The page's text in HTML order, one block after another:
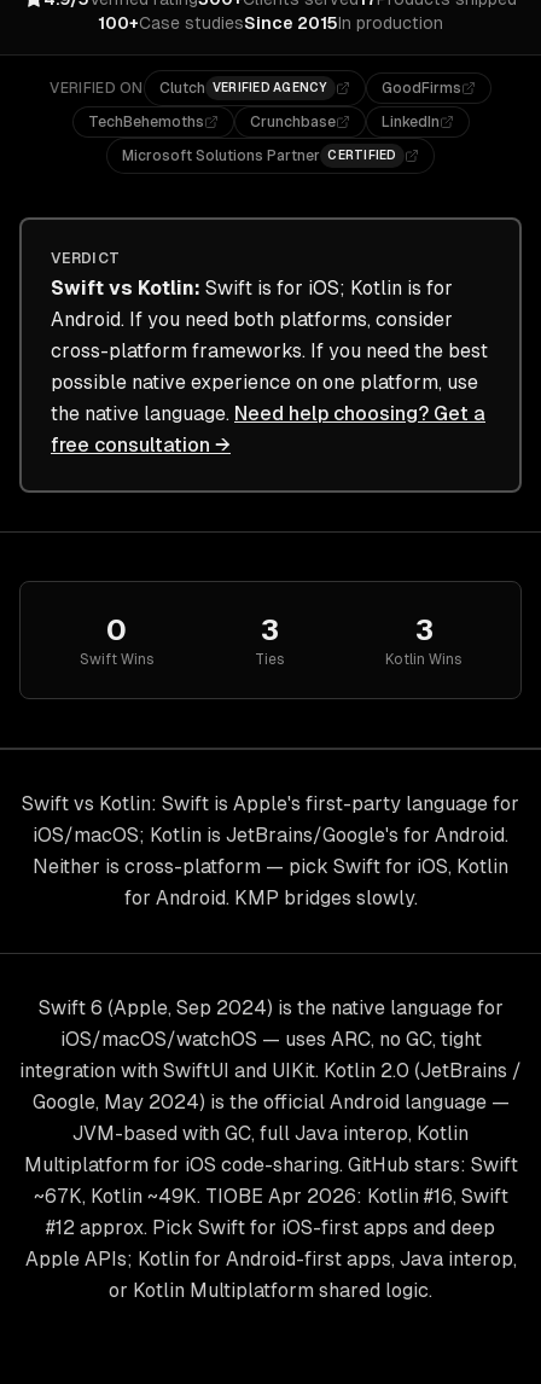
100+Case studiesSince 2015In production
VERIFIED ON Clutch VERIFIED AGENCY
GoodFirms
TechBehemoths
Crunchbase
LinkedIn
Microsoft Solutions Partner CERTIFIED
VERDICT
Swift vs Kotlin: Swift is for iOS; Kotlin is for
Android. If you need both platforms, consider
cross-platform frameworks. If you need the best
possible native experience on one platform, use
the native language. Need help choosing? Get a
free consultation →
0
SwiftWins
3
Ties
3
Kotlin Wins
Swift vs Kotlin: Swift is Apple's first-party language for
iOS/macOS; Kotlin is JetBrains/Google's for Android.
Neither is cross-platform — pick Swift for iOS, Kotlin
for Android. KMP bridges slowly.
Swift 6 (Apple, Sep 2024) is the native language for
iOS/macOS/watchOS — uses ARC, no GC, tight
integration with SwiftUI and UIKit. Kotlin 2.0 (JetBrains /
Google, May 2024) is the official Android language —
JVM-based with GC, full Java interop, Kotlin
Multiplatform for iOS code-sharing. GitHub stars: Swift
~67K, Kotlin ~49K. TIOBE Apr 2026: Kotlin #16, Swift
#12 approx. Pick Swift for iOS-first apps and deep
Apple APIs; Kotlin for Android-first apps, Java interop,
or Kotlin Multiplatform shared logic.